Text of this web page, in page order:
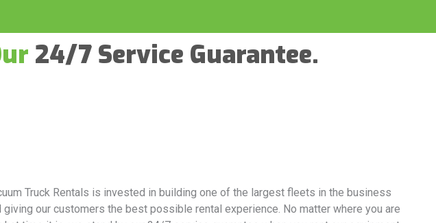
24/7 Service Guarantee.
Truck Rentals is invested in building one of the largest fleets in the business
giving our customers the best possible rental experience. No matter where you are